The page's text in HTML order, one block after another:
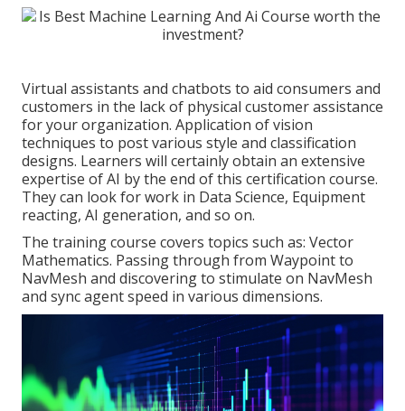
Virtual assistants and chatbots to aid consumers and
customers in the lack of physical customer assistance
for your organization. Application of vision
techniques to post various style and classification
designs. Learners will certainly obtain an extensive
expertise of AI by the end of this certification course.
They can look for work in Data Science, Equipment
reacting, AI generation, and so on.
The training course covers topics such as: Vector
Mathematics. Passing through from Waypoint to
NavMesh and discovering to stimulate on NavMesh
and sync agent speed in various dimensions.